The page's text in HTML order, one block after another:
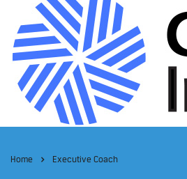
Home Executive Coach